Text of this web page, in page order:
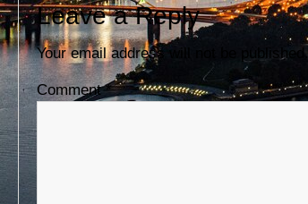
Leave a Reply
Your email address will not be published.
Comment*